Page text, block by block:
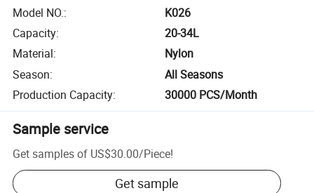
Model NO.:
K026
Capacity:
20-34L
Material:
Nylon
Season:
All Seasons
Production Capacity: 30000 PCS/Month
Sample service
Get samples of US$30.00/Piece!
Get sample